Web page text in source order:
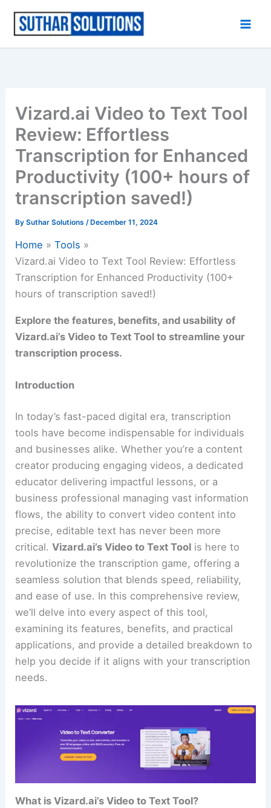
content
Vizard.ai Video to Text Tool
Review: Effortless
Transcription for Enhanced
Productivity (100+ hours of
transcription saved!)
BySuthar Solutions/ December 11, 2024
Home
Tools
Vizard.ai Video to Text Tool Review: Effortless
Transcription for Enhanced Productivity (100+
hours of transcription saved!)
Explore the features, benefits, and usability of
Vizard.ai’s Video to Text Tool to streamline your
transcription process.
Introduction
In today’s fast-paced digital era, transcription
tools have become indispensable for individuals
and businesses alike. Whether you’re a content
creator producing engaging videos, a dedicated
educator delivering impactful lessons, or a
business professional managing vast information
flows, the ability to convert video content into
precise, editable text has never been more
critical.Vizard.ai’s Video to Text Tool is here to
revolutionize the transcription game, offering a
seamless solution that blends speed, reliability,
and ease of use. In this comprehensive review,
we’ll delve into every aspect of this tool,
examining its features, benefits, and practical
applications, and provide a detailed breakdown to
help you decide if it aligns with your transcription
needs.
What is Vizard.ai’s Video to Text Tool?